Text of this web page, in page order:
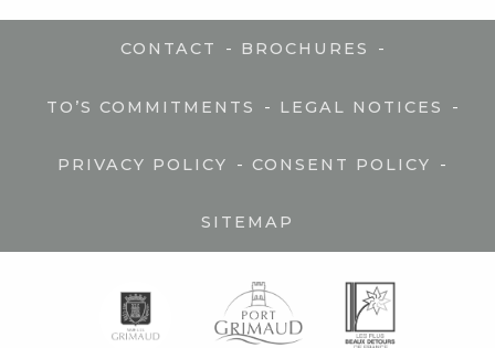
CONTACT - BROCHURES -
TO’S COMMITMENTS - LEGAL NOTICES -
PRIVACY POLICY - CONSENT POLICY -
SITEMAP